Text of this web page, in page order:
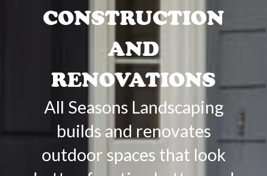
CONSTRUCTION
AND
RENOVATIONS
All Seasons Landscaping
builds and renovates
outdoor spaces that look